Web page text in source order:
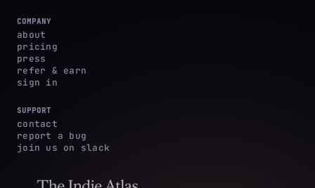
COMPANY
about
pricing
press
refer & earn
sign in
SUPPORT
contact
report a bug
join us on slack